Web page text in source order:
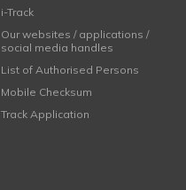
i-Track
Our websites / applications /
social media handles
List of Authorised Persons
Mobile Checksum
Track Application